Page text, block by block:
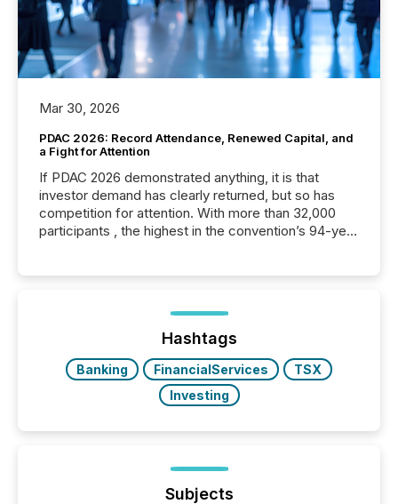
Mar 30, 2026
PDAC 2026: Record Attendance, Renewed Capital, and
a Fight for Attention
If PDAC 2026 demonstrated anything, it is that
investor demand has clearly returned, but so has
competition for attention. With more than 32,000
participants , the highest in the convention’s 94-year
week, connecting with clients and prospects across
the conference. Optimism was evident, with...
Hashtags
Banking FinancialServices
TSX
Investing
Subjects